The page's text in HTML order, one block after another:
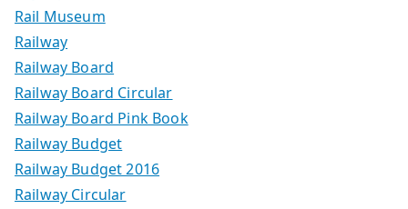
Rail Museum
Railway
Railway Board
Railway Board Circular
Railway Board Pink Book
Railway Budget
Railway Budget 2016
Railway Circular